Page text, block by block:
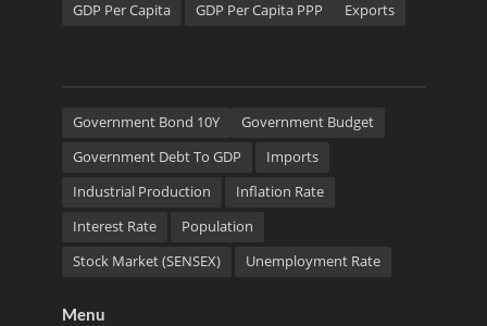
GDP Per Capita
GDP Per Capita PPP Exports
Government Bond 10Y
Government Budget
Government Debt To GDP
Imports
Industrial Production
Inflation Rate
Interest Rate
Population
Stock Market (SENSEX)
Unemployment Rate
Menu